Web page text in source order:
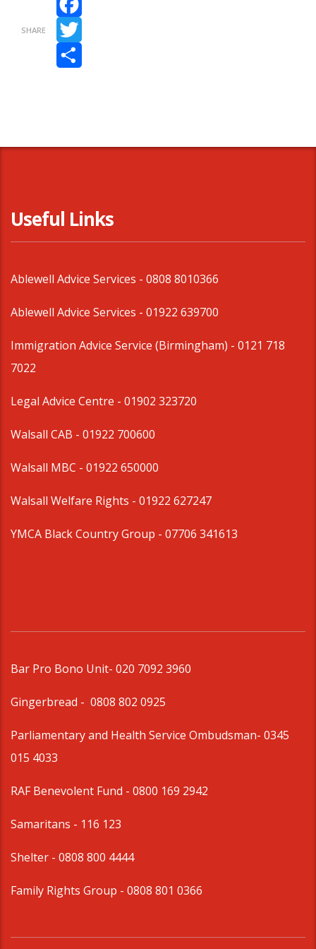
SHARE
Facebook
Twitter
Useful Links
Ablewell Advice Services - 0808 8010366
Ablewell Advice Services - 01922 639700
Immigration Advice Service (Birmingham) - 0121 718
7022
Legal Advice Centre - 01902 323720
Walsall CAB - 01922 700600
Walsall MBC - 01922 650000
Walsall Welfare Rights - 01922 627247
YMCA Black Country Group - 07706 341613
Bar Pro Bono Unit- 020 7092 3960
Gingerbread - 0808 802 0925
Parliamentary and Health Service Ombudsman- 0345
015 4033
RAF Benevolent Fund - 0800 169 2942
Samaritans - 116 123
Shelter - 0808 800 4444
Family Rights Group - 0808 801 0366